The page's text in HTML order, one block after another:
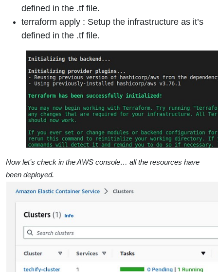
defined in the .tf file.
terraform apply : Setup the infrastructure as it’s
defined in the .tf file.
Now let’s check in the AWS console… all the resources have
been deployed.